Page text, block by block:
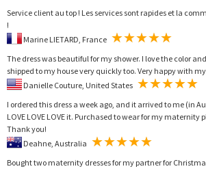
Service client au top ! Les services sont rapides et la
!
The dress was beautiful for my shower. I love the color
shipped to my house very quickly too. Very happy with
I ordered this dress a week ago, and it arrived to me (in
LOVE LOVE LOVE it. Purchased to wear for my maternity
Thank you!
Bought two maternity dresses for my partner for